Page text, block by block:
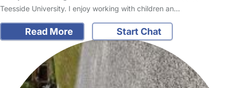
Teesside University. I enjoy working with children an…
Read More Start Chat